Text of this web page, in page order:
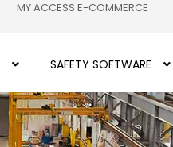
MY ACCESS E-COMMERCE
SAFETY SOFTWARE